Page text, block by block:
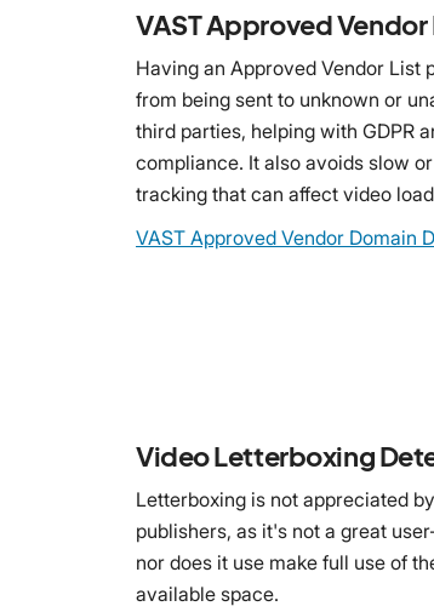
Having an Approved Vendor List
from being sent to unknown or
third parties, helping with GDPR
compliance. It also avoids slow
tracking that can affect video
VAST Approved Vendor Domain
Video Letterboxing
Letterboxing is not appreciated
publishers, as it's not a great
nor does it use make full use of
available space.